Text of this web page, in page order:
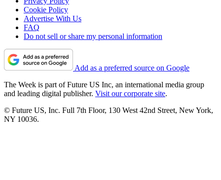
Cookie Policy
Advertise With Us
FAQ
Do not sell or share my personal information
Add as a preferred source on Google
The Week is part of Future US Inc, an international media group
and leading digital publisher. Visit our corporate site.
© Future US, Inc. Full 7th Floor, 130 West 42nd Street, New York,
NY 10036.